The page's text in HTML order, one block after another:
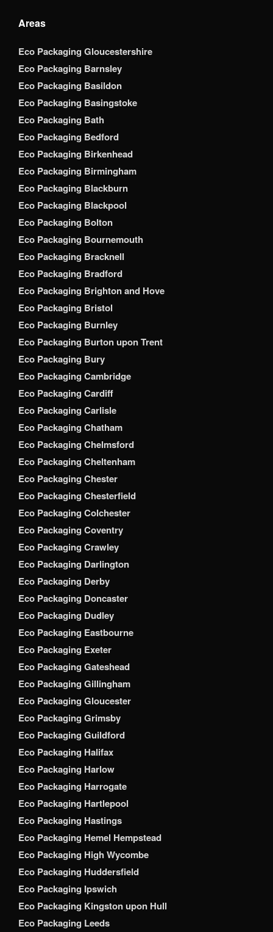
Areas
Eco Packaging Gloucestershire
Eco Packaging Barnsley
Eco Packaging Basildon
Eco Packaging Basingstoke
Eco Packaging Bath
Eco Packaging Bedford
Eco Packaging Birkenhead
Eco Packaging Birmingham
Eco Packaging Blackburn
Eco Packaging Blackpool
Eco Packaging Bolton
Eco Packaging Bournemouth
Eco Packaging Bracknell
Eco Packaging Bradford
Eco Packaging Brighton and Hove
Eco Packaging Bristol
Eco Packaging Burnley
Eco Packaging Burton upon Trent
Eco Packaging Bury
Eco Packaging Cambridge
Eco Packaging Cardiff
Eco Packaging Carlisle
Eco Packaging Chatham
Eco Packaging Chelmsford
Eco Packaging Cheltenham
Eco Packaging Chester
Eco Packaging Chesterfield
Eco Packaging Colchester
Eco Packaging Coventry
Eco Packaging Crawley
Eco Packaging Darlington
Eco Packaging Derby
Eco Packaging Doncaster
Eco Packaging Dudley
Eco Packaging Eastbourne
Eco Packaging Exeter
Eco Packaging Gateshead
Eco Packaging Gillingham
Eco Packaging Gloucester
Eco Packaging Grimsby
Eco Packaging Guildford
Eco Packaging Halifax
Eco Packaging Harlow
Eco Packaging Harrogate
Eco Packaging Hartlepool
Eco Packaging Hastings
Eco Packaging Hemel Hempstead
Eco Packaging High Wycombe
Eco Packaging Huddersfield
Eco Packaging Ipswich
Eco Packaging Kingston upon Hull
Eco Packaging Leeds